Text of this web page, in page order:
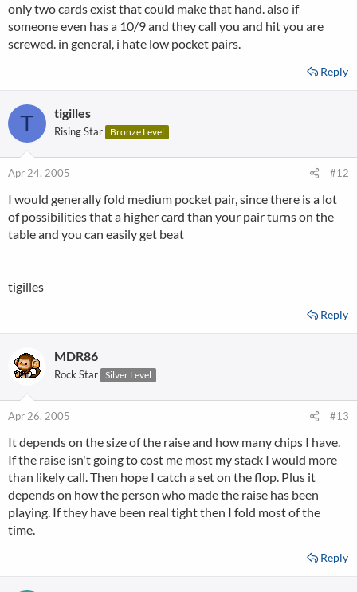
only two cards exist that could make that hand. also if
someone even has a 10/9 and they call you and hit you are
screwed. in general, i hate low pocket pairs.
Reply
T tigilles
Rising Star Bronze Level
Apr 24, 2005 #12
I would generally fold medium pocket pair, since there is a lot
of possibilities that a higher card than your pair turns on the
table and you can easily get beat
tigilles
Reply
MDR86
Rock Star Silver Level
Apr 26, 2005 #13
It depends on the size of the raise and how many chips I have.
If the raise isn't going to cost me most my stack I would more
than likely call. Then hope I catch a set on the flop. Plus it
depends on how the person who made the raise has been
playing. If they have been real tight then I fold most of the
time.
Reply